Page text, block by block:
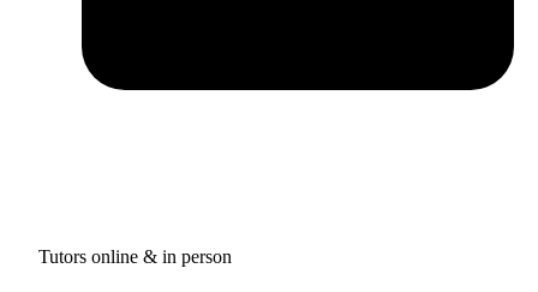
Tutors online & in person